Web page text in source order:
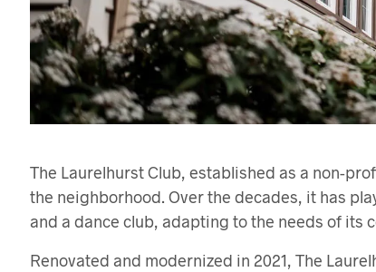
The Laurelhurst Club, established as a non-
the neighborhood. Over the decades, it has
and a dance club, adapting to the needs of its
Renovated and modernized in 2021, The